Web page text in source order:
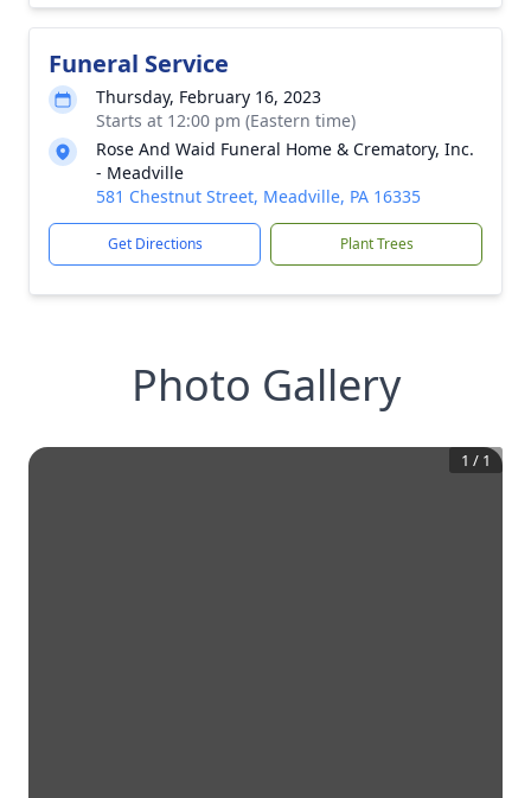
Funeral Service
Thursday, February 16, 2023
Starts at 12:00 pm (Eastern time)
Rose And Waid Funeral Home & Crematory, Inc.
- Meadville
581 Chestnut Street, Meadville, PA 16335
Get Directions Plant Trees
Photo Gallery
1 / 1